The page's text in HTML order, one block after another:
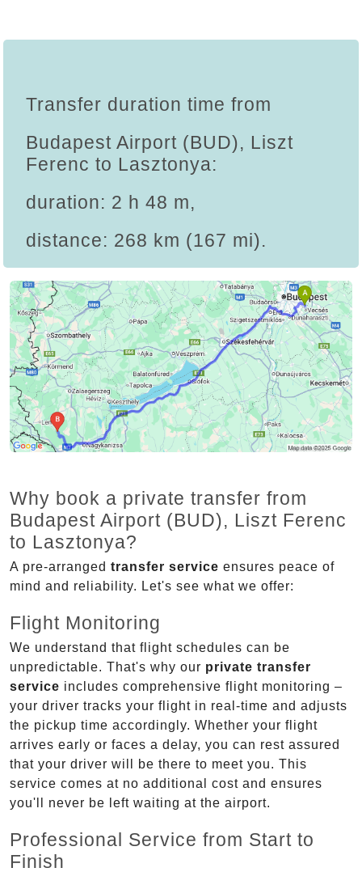
Transfer duration time from
Budapest Airport (BUD), Liszt
Ferenc to Lasztonya:
duration: 2 h 48 m,
distance: 268 km (167 mi).
Why book a private transfer from
Budapest Airport (BUD), Liszt Ferenc
to Lasztonya?
A pre-arranged transfer service ensures peace of
mind and reliability. Let's see what we offer:
Flight Monitoring
We understand that flight schedules can be
unpredictable. That's why our private transfer
service includes comprehensive flight monitoring –
your driver tracks your flight in real-time and adjusts
the pickup time accordingly. Whether your flight
arrives early or faces a delay, you can rest assured
that your driver will be there to meet you. This
service comes at no additional cost and ensures
you'll never be left waiting at the airport.
Professional Service from Start to
Finish